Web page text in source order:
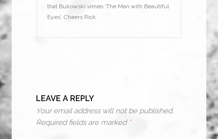
that Bukowski vimeo ‘The Man with Beautiful
Eyes’. Cheers Rick
LEAVE A REPLY
Your email address will not be published.
Required fields are marked *